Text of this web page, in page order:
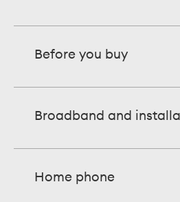
Before you buy
Broadband and
Home phone